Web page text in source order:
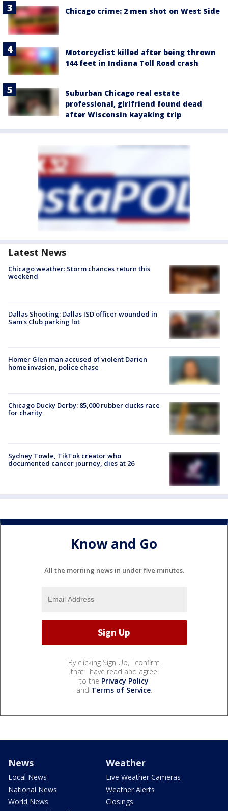
Chicago crime: 2 men shot on West Side
Motorcyclist killed after being thrown
144 feet in Indiana Toll Road crash
Suburban Chicago real estate
professional, girlfriend found dead
after Wisconsin kayaking trip
Latest News
Chicago weather: Storm chances return this
weekend
Dallas Shooting: Dallas ISD officer wounded in
Sam's Club parking lot
Homer Glen man accused of violent Darien
home invasion, police chase
Chicago Ducky Derby: 85,000 rubber ducks race
for charity
Sydney Towle, TikTok creator who
documented cancer journey, dies at 26
Know and Go
All the morning news in under five minutes.
By clicking Sign Up, I confirm
that I have read and agree
to the Privacy Policy
and Terms of Service.
News
Local News
National News
World News
Weather
Live Weather Cameras
Weather Alerts
Closings